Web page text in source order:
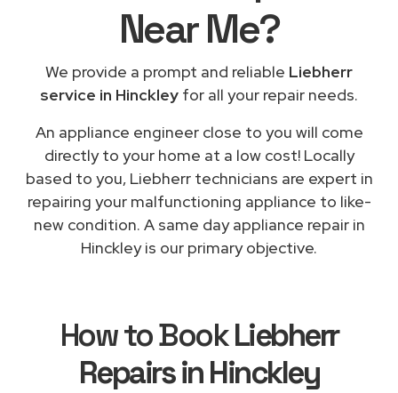
Near Me?
We provide a prompt and reliable Liebherr
service in Hinckley for all your repair needs.
An appliance engineer close to you will come
directly to your home at a low cost! Locally
based to you, Liebherr technicians are expert in
repairing your malfunctioning appliance to like-
new condition. A same day appliance repair in
Hinckley is our primary objective.
How to BookLiebherr
Repairs in Hinckley